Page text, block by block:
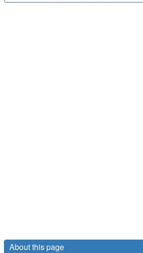
About this page